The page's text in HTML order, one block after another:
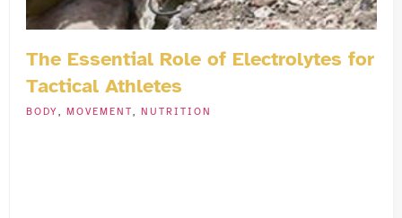
The Essential Role of Electrolytes for
Tactical Athletes
BODY, MOVEMENT, NUTRITION